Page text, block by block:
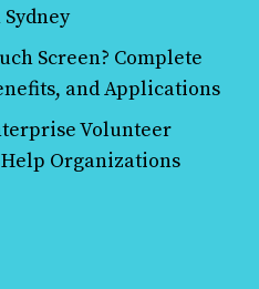
Screen? Complete
and Applications
Volunteer
Organizations